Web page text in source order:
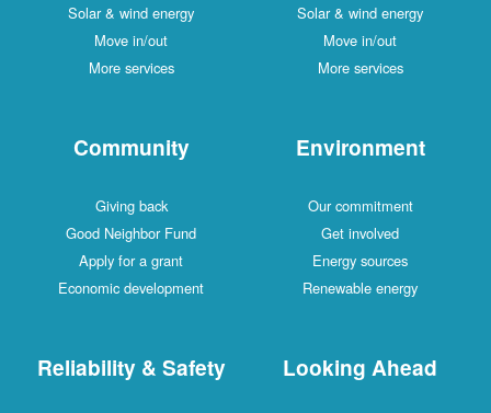
Solar & wind energy
Move in/out
More services
Solar & wind energy
Move in/out
More services
Community
Giving back
Good Neighbor Fund
Apply for a grant
Economic development
Environment
Our commitment
Get involved
Energy sources
Renewable energy
Reliability & Safety Looking Ahead